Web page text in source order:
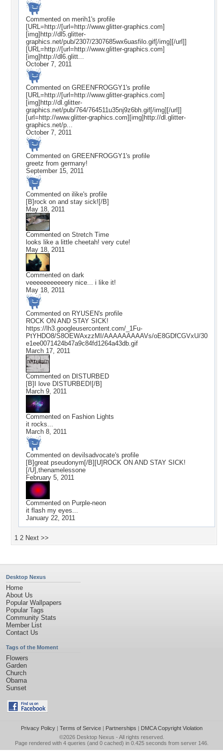
Commented on merih1's profile
[URL=http://[url=http://www.glitter-graphics.com]
[img]http://dl5.glitter-
graphics.net/pub/2307/2307685wx6uasfilo.gif[/img][/url]]
[URL=http://[url=http://www.glitter-graphics.com]
[img]http://dl6.glitt...
October 7, 2011
Commented on GREENFROGGY1's profile
[URL=http://[url=http://www.glitter-graphics.com]
[img]http://dl.glitter-
graphics.net/pub/764/764511u35nj9z6bh.gif[/img][/url]]
[url=http://www.glitter-graphics.com][img]http://dl.glitter-
graphics.net/p...
October 7, 2011
Commented on GREENFROGGY1's profile
greetz from germany!
September 15, 2011
Commented on ilike's profile
[B]rock on and stay sick![/B]
May 18, 2011
Commented on Stretch Time
looks like a little cheetah! very cute!
May 18, 2011
Commented on dark
veeeeeeeeeeery nice... i like it!
May 18, 2011
Commented on RYUSEN's profile
ROCK ON AND STAY SICK!
https://lh3.googleusercontent.com/_1Fu-
PtYHDO8/S8OEWAxzzMI/AAAAAAAAAVs/oE8GDfCGVxU/30
e1ee0071424b47a9c84fd1264a43db.gif
March 17, 2011
Commented on DISTURBED
[B]I love DISTURBED![/B]
March 9, 2011
Commented on Fashion Lights
it rocks...
March 8, 2011
Commented on devilsadvocate's profile
[B]great pseudonym[/B][U]ROCK ON AND STAY SICK!
[/U],thenamelessone
February 5, 2011
Commented on Purple-neon
it flash my eyes...
January 22, 2011
1 2 Next >>
Desktop Nexus
Home
About Us
Popular Wallpapers
Popular Tags
Community Stats
Member List
Contact Us
Tags of the Moment
Flowers
Garden
Church
Obama
Sunset
Privacy Policy| Terms of Service| Partnerships | DMCA Copyright Violation
©2026 Desktop Nexus - All rights reserved.
Page rendered with 4 queries (and 0 cached) in 0.425 seconds from server 146.